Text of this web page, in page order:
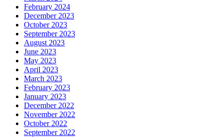
February 2024
December 2023
October 2023
September 2023
August 2023
June 2023
May 2023
April 2023
March 2023
February 2023
January 2023
December 2022
November 2022
October 2022
September 2022